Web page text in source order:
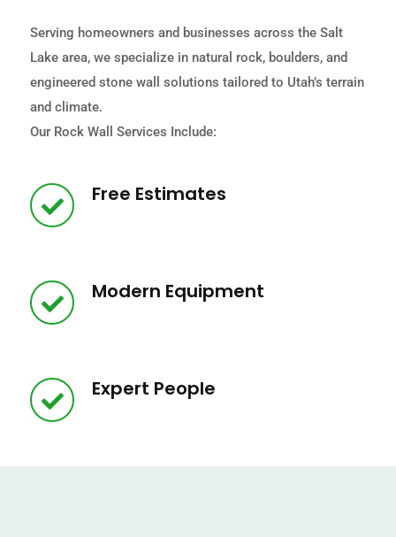
Serving homeowners and businesses across the Salt
Lake area, we specialize in natural rock, boulders, and
engineered stone wall solutions tailored to Utah’s terrain
and climate.
Our Rock Wall Services Include:
Free Estimates
Modern Equipment
Expert People